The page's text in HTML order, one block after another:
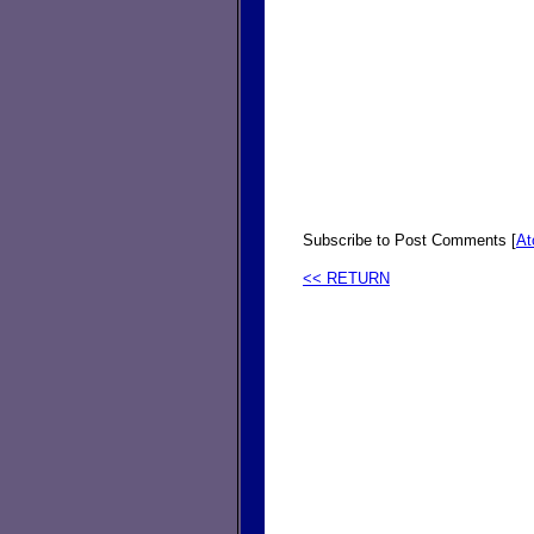
Subscribe to Post Comments [
<< RETURN